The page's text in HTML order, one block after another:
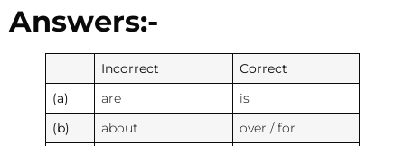
Answers:-
Incorrect Correct
(a) are is
(b) about over / for